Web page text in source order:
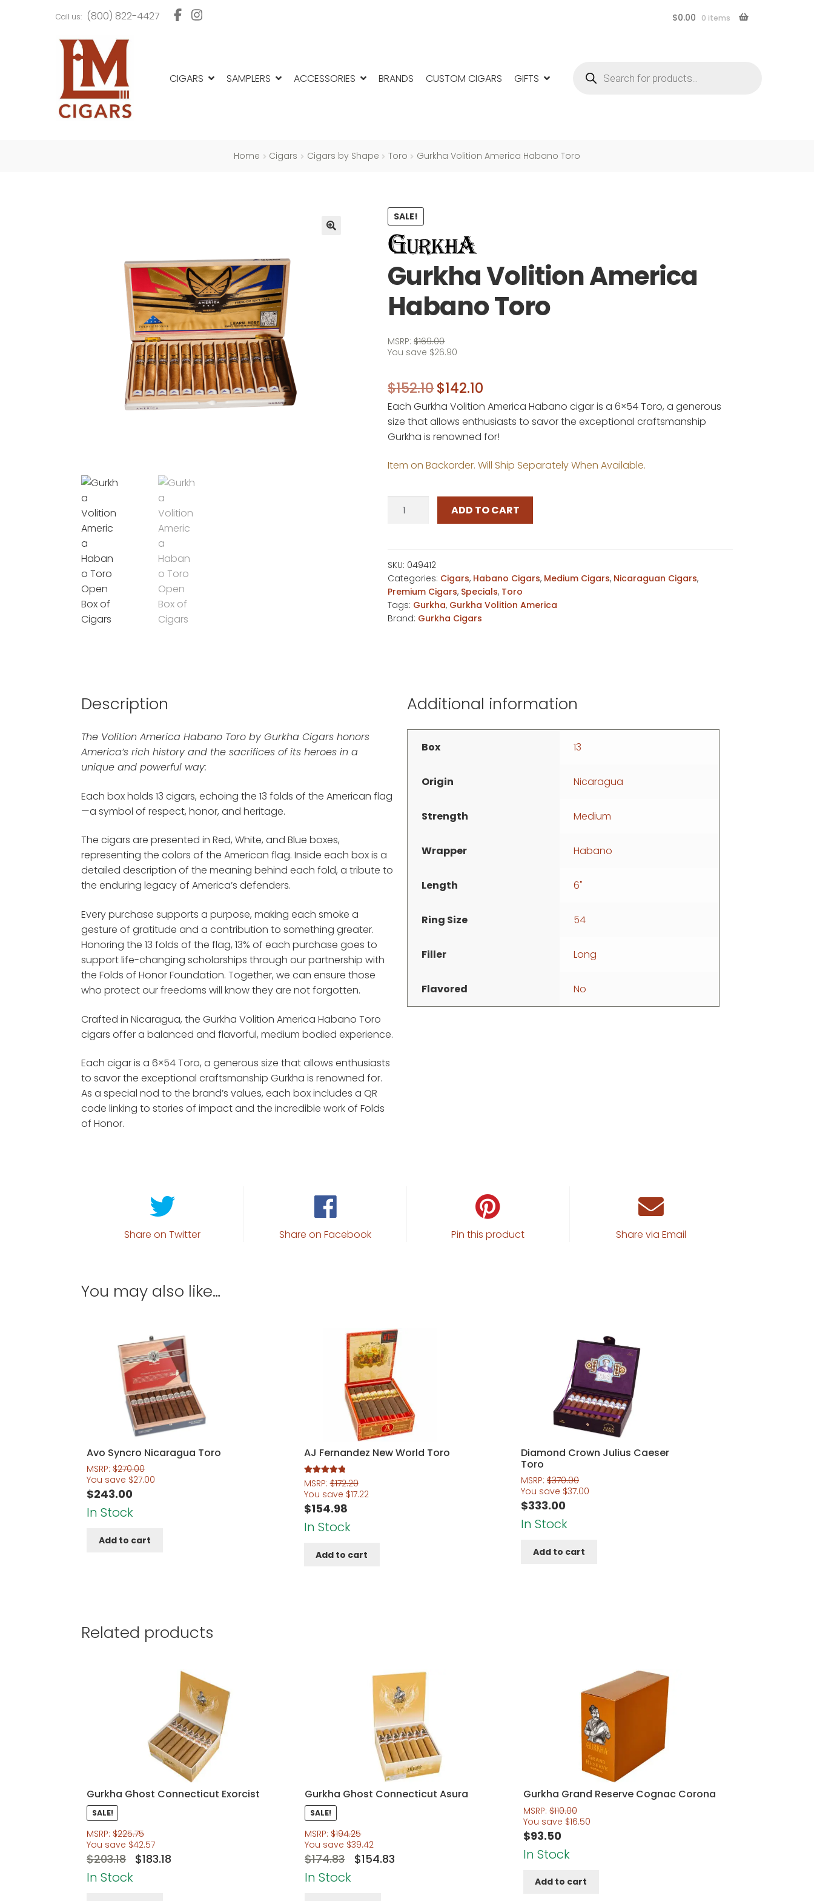
to
navigation
to
content
Call us: (800) 822-4427 $0.00 0 items
CIGARS SAMPLERS ACCESSORIES BRANDS CUSTOM CIGARS GIFTS search
Home Cigars Cigars by Shape Toro Gurkha Volition America Habano Toro
SALE!
Gurkha Volition America
Habano Toro
MSRP:$169.00
You save $26.90
$152.10Original
price
was:
$142.10
price
is:
Each Gurkha Volition America Habano cigar is a 6×54 Toro, a generous
size that allows enthusiasts to savor the exceptional craftsmanship
Gurkha is renowned for!
Item on Backorder. Will Ship Separately When Available.
Gurkha
Toro
quantity
ADD TO CART
SKU: 049412
Categories: Cigars, Habano Cigars, Medium Cigars, Nicaraguan Cigars,
Premium Cigars, Specials, Toro
Tags: Gurkha, Gurkha Volition America
Brand: Gurkha Cigars
Description
The Volition America Habano Toro by Gurkha Cigars honors
America’s rich history and the sacrifices of its heroes in a
unique and powerful way:
Each box holds 13 cigars, echoing the 13 folds of the American flag
—a symbol of respect, honor, and heritage.
The cigars are presented in Red, White, and Blue boxes,
representing the colors of the American flag. Inside each box is a
detailed description of the meaning behind each fold, a tribute to
the enduring legacy of America’s defenders.
Every purchase supports a purpose, making each smoke a
gesture of gratitude and a contribution to something greater.
Honoring the 13 folds of the flag, 13% of each purchase goes to
support life-changing scholarships through our partnership with
the Folds of Honor Foundation. Together, we can ensure those
who protect our freedoms will know they are not forgotten.
Crafted in Nicaragua, the Gurkha Volition America Habano Toro
cigars offer a balanced and flavorful, medium bodied experience.
Each cigar is a 6×54 Toro, a generous size that allows enthusiasts
to savor the exceptional craftsmanship Gurkha is renowned for.
As a special nod to the brand’s values, each box includes a QR
code linking to stories of impact and the incredible work of Folds
of Honor.
Additional information
Box 13
Origin Nicaragua
Strength Medium
Wrapper Habano
Length 6"
Ring Size 54
Filler Long
Flavored No
Share on Twitter Share on Facebook Pin this product Share via Email
You may also like…
Avo Syncro Nicaragua Toro
MSRP:$270.00
You save $27.00
$243.00
In Stock
Add to cart
AJ Fernandez New World Toro
Rated5.00
out of 5
MSRP:$172.20
You save $17.22
$154.98
In Stock
Add to cart
Diamond Crown Julius Caeser
Toro
MSRP: $370.00
You save $37.00
$333.00
In Stock
Add to cart
Related products
Gurkha Ghost Connecticut Exorcist
SALE!
MSRP:$225.75
You save $42.57
$203.18
Original
price
$183.18
In Stock
Gurkha Ghost Connecticut Asura
SALE!
MSRP:$194.25
You save $39.42
$174.83
Original
price
$154.83Current
In Stock
Gurkha Grand Reserve Cognac Corona
MSRP:$110.00
You save $16.50
$93.50
In Stock
Add to cart